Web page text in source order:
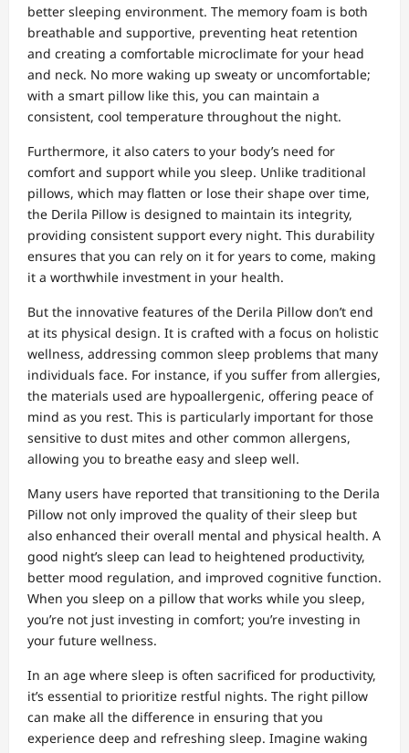
better sleeping environment. The memory foam is both
breathable and supportive, preventing heat retention
and creating a comfortable microclimate for your head
and neck. No more waking up sweaty or uncomfortable;
with a smart pillow like this, you can maintain a
consistent, cool temperature throughout the night.
Furthermore, it also caters to your body’s need for
comfort and support while you sleep. Unlike traditional
pillows, which may flatten or lose their shape over time,
the Derila Pillow is designed to maintain its integrity,
providing consistent support every night. This durability
ensures that you can rely on it for years to come, making
it a worthwhile investment in your health.
But the innovative features of the Derila Pillow don’t end
at its physical design. It is crafted with a focus on holistic
wellness, addressing common sleep problems that many
individuals face. For instance, if you suffer from allergies,
the materials used are hypoallergenic, offering peace of
mind as you rest. This is particularly important for those
sensitive to dust mites and other common allergens,
allowing you to breathe easy and sleep well.
Many users have reported that transitioning to the Derila
Pillow not only improved the quality of their sleep but
also enhanced their overall mental and physical health. A
good night’s sleep can lead to heightened productivity,
better mood regulation, and improved cognitive function.
When you sleep on a pillow that works while you sleep,
you’re not just investing in comfort; you’re investing in
your future wellness.
In an age where sleep is often sacrificed for productivity,
it’s essential to prioritize restful nights. The right pillow
can make all the difference in ensuring that you
experience deep and refreshing sleep. Imagine waking